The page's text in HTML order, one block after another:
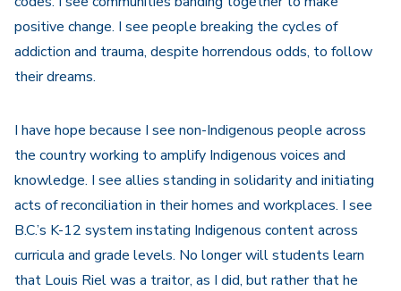
positive change. I see people breaking the cycles of
addiction and trauma, despite horrendous odds, to follow
their dreams.
I have hope because I see non-Indigenous people across
the country working to amplify Indigenous voices and
knowledge. I see allies standing in solidarity and initiating
acts of reconciliation in their homes and workplaces. I see
B.C.’s K-12 system instating Indigenous content across
curricula and grade levels. No longer will students learn
that Louis Riel was a traitor, as I did, but rather that he